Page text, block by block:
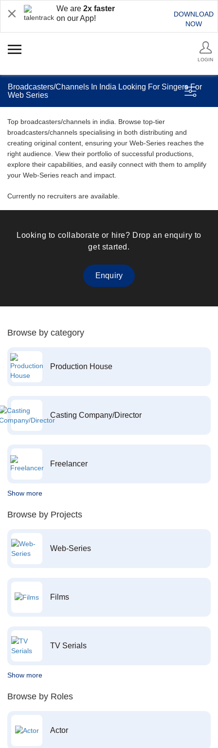
We are 2x faster
on our App!
DOWNLOAD
NOW
LOGIN
Broadcasters/Channels In India Looking For Singers For
Web Series
Top broadcasters/channels in india. Browse top-tier
broadcasters/channels specialising in both distributing and
creating original content, ensuring your Web-Series reaches the
right audience. View their portfolio of successful productions,
explore their capabilities, and easily connect with them to amplify
your Web-Series reach and impact.
Currently no recruiters are available.
Looking to collaborate or hire? Drop an enquiry to
get started.
Enquiry
Browse by category
Production House
Casting Company/Director
Freelancer
Show more
Browse by Projects
Web-Series
Films
TV Serials
Show more
Browse by Roles
Actor